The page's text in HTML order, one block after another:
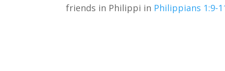
friends in Philippi in Philippians 1:9-